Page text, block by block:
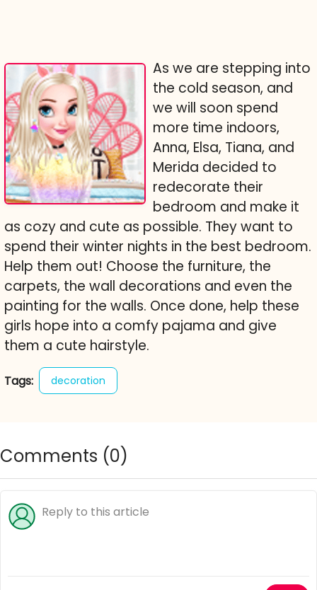
As we are stepping into
the cold season, and
we will soon spend
more time indoors,
Anna, Elsa, Tiana, and
Merida decided to
redecorate their
bedroom and make it
as cozy and cute as possible. They want to
spend their winter nights in the best bedroom.
Help them out! Choose the furniture, the
carpets, the wall decorations and even the
painting for the walls. Once done, help these
girls hope into a comfy pajama and give
them a cute hairstyle.
Tags: decoration
Comments (0)